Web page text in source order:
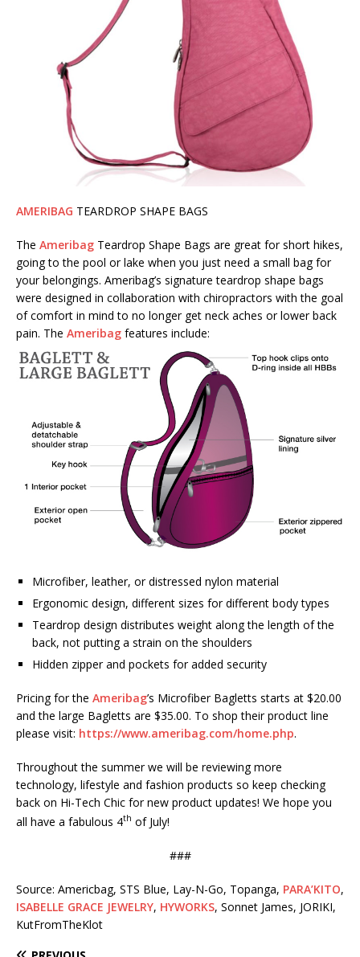
AMERIBAG TEARDROP SHAPE BAGS
The Ameribag Teardrop Shape Bags are great for short hikes,
going to the pool or lake when you just need a small bag for
your belongings. Ameribag’s signature teardrop shape bags
were designed in collaboration with chiropractors with the goal
of comfort in mind to no longer get neck aches or lower back
pain. The Ameribag features include:
Microfiber, leather, or distressed nylon material
Ergonomic design, different sizes for different body types
Teardrop design distributes weight along the length of the
back, not putting a strain on the shoulders
Hidden zipper and pockets for added security
Pricing for the Ameribag’s Microfiber Bagletts starts at $20.00
and the large Bagletts are $35.00. To shop their product line
please visit: https://www.ameribag.com/home.php.
Throughout the summer we will be reviewing more
technology, lifestyle and fashion products so keep checking
back on Hi-Tech Chic for new product updates! We hope you
all have a fabulous 4th of July!
###
Source: Americbag, STS Blue, Lay-N-Go, Topanga, PARA’KITO,
ISABELLE GRACE JEWELRY, HYWORKS, Sonnet James, JORIKI,
KutFromTheKlot